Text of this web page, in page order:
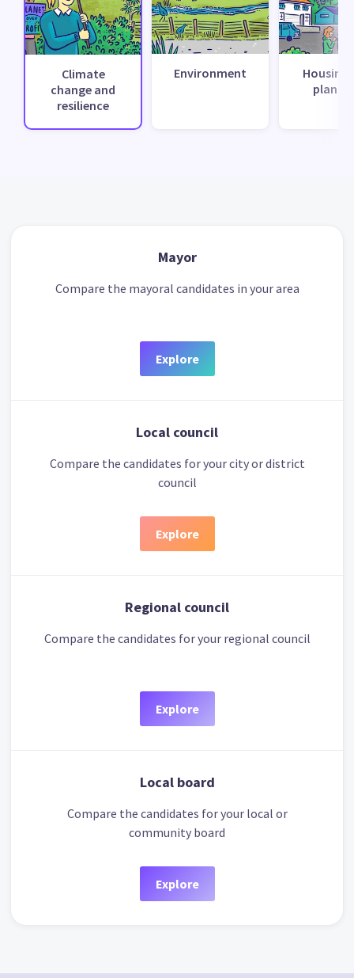
Climate
change and
resilience
Environment
Housing
Mayor
Compare the mayoral candidates in your area
Explore
Local council
Compare the candidates for your city or district
council
Explore
Regional council
Compare the candidates for your regional council
Explore
Local board
Compare the candidates for your local or
community board
Explore